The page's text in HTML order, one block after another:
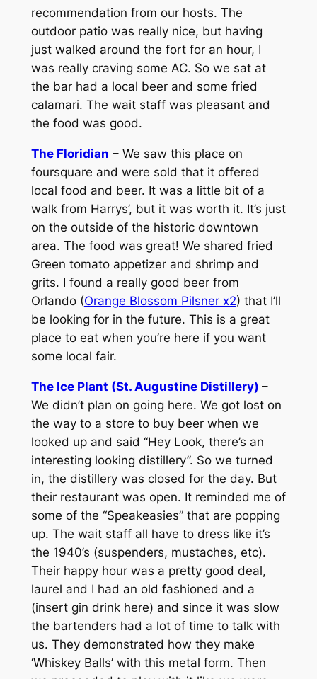
recommendation from our hosts. The
outdoor patio was really nice, but having
just walked around the fort for an hour, I
was really craving some AC. So we sat at
the bar had a local beer and some fried
calamari. The wait staff was pleasant and
the food was good.
The Floridian – We saw this place on
foursquare and were sold that it offered
local food and beer. It was a little bit of a
walk from Harrys’, but it was worth it. It’s just
on the outside of the historic downtown
area. The food was great! We shared fried
Green tomato appetizer and shrimp and
grits. I found a really good beer from
Orlando (Orange Blossom Pilsner x2) that I’ll
be looking for in the future. This is a great
place to eat when you’re here if you want
some local fair.
The Ice Plant (St. Augustine Distillery) –
We didn’t plan on going here. We got lost on
the way to a store to buy beer when we
looked up and said “Hey Look, there’s an
interesting looking distillery”. So we turned
in, the distillery was closed for the day. But
their restaurant was open. It reminded me of
some of the “Speakeasies” that are popping
up. The wait staff all have to dress like it’s
the 1940’s (suspenders, mustaches, etc).
Their happy hour was a pretty good deal,
laurel and I had an old fashioned and a
(insert gin drink here) and since it was slow
the bartenders had a lot of time to talk with
us. They demonstrated how they make
‘Whiskey Balls’ with this metal form. Then